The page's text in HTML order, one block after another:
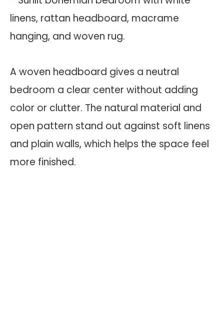
A woven headboard gives a neutral
bedroom a clear center without adding
color or clutter. The natural material and
open pattern stand out against soft linens
and plain walls, which helps the space feel
more finished.